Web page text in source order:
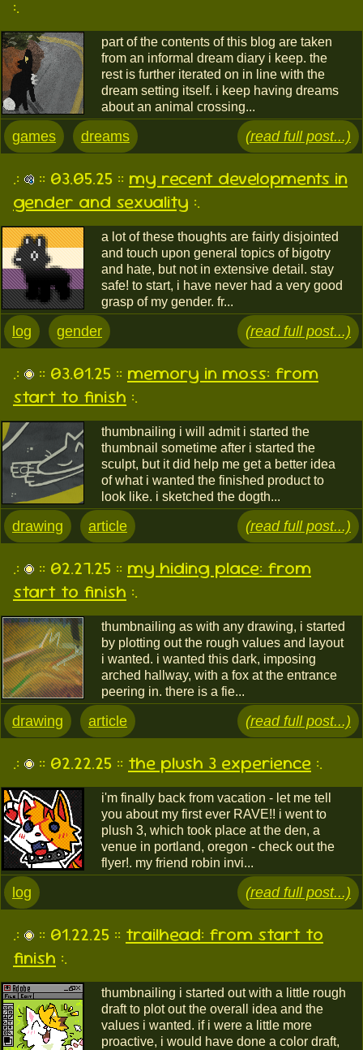
:.
part of the contents of this blog are taken
from an informal dream diary i keep. the
rest is further iterated on in line with the
dream setting itself. i keep having dreams
about an animal crossing...
games dreams (read full post...)
.: :: 03.05.25 :: my recent developments in
gender and sexuality :.
a lot of these thoughts are fairly disjointed
and touch upon general topics of bigotry
and hate, but not in extensive detail. stay
safe! to start, i have never had a very good
grasp of my gender. fr...
log gender (read full post...)
.: :: 03.01.25 :: memory in moss: from
start to finish :.
thumbnailing i will admit i started the
thumbnail sometime after i started the
sculpt, but it did help me get a better idea
of what i wanted the finished product to
look like. i sketched the dogth...
drawing article (read full post...)
.: :: 02.27.25 :: my hiding place: from
start to finish :.
thumbnailing as with any drawing, i started
by plotting out the rough values and layout
i wanted. i wanted this dark, imposing
arched hallway, with a fox at the entrance
peering in. there is a fie...
drawing article (read full post...)
.: :: 02.22.25 :: the plush 3 experience :.
i'm finally back from vacation - let me tell
you about my first ever RAVE!! i went to
plush 3, which took place at the den, a
venue in portland, oregon - check out the
flyer!. my friend robin invi...
log (read full post...)
.: :: 01.22.25 :: trailhead: from start to
finish :.
thumbnailing i started out with a little rough
draft to plot out the overall idea and the
values i wanted. if i were a little more
proactive, i would have done a color draft,